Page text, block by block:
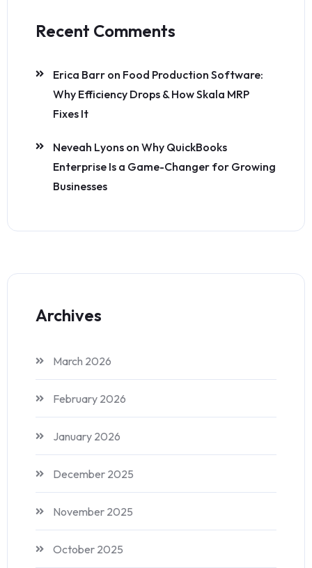
Recent Comments
Erica Barr on Food Production Software:
Why Efficiency Drops & How Skala MRP
Fixes It
Neveah Lyons on Why QuickBooks
Enterprise Is a Game-Changer for Growing
Businesses
Archives
March 2026
February 2026
January 2026
December 2025
November 2025
October 2025